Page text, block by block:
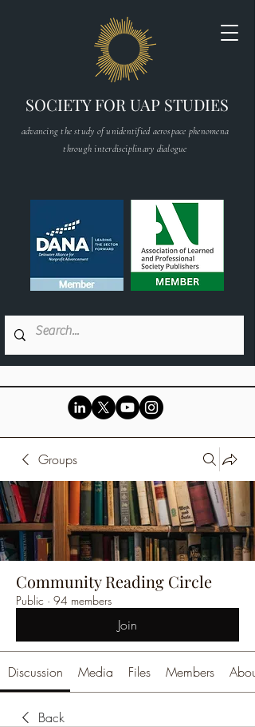
SOCIETY FOR UAP STUDIES
advancing the study of unidentified aerospace phenomena
through interdisciplinary dialogue
Groups
Community Reading Circle
Public · 94 members
Join
Discussion Media Files Members About
Back